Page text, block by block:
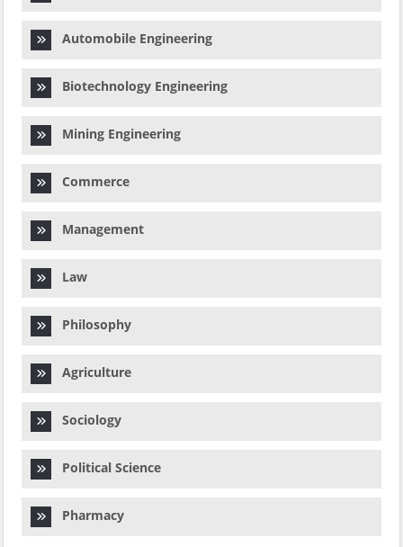
Automobile Engineering
Biotechnology Engineering
Mining Engineering
Commerce
Management
Law
Philosophy
Agriculture
Sociology
Political Science
Pharmacy